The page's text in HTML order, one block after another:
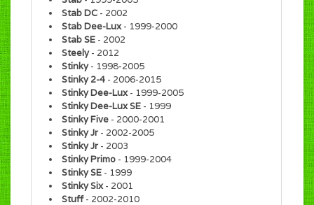
Stab DC - 2002
Stab Dee-Lux- 1999-2000
Stab SE - 2002
Steely- 2012
Stinky- 1998-2005
Stinky 2-4 - 2006-2015
Stinky Dee-Lux- 1999-2005
Stinky Dee-Lux SE - 1999
Stinky Five - 2000-2001
Stinky Jr - 2002-2005
Stinky Jr - 2003
Stinky Primo - 1999-2004
Stinky SE - 1999
Stinky Six- 2001
Stuff- 2002-2010